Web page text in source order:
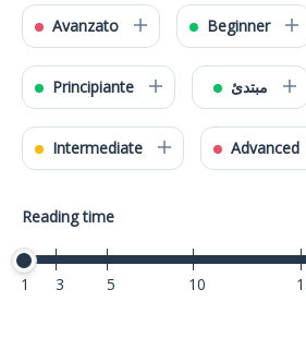
Advanced
Avanzato Beginner
Intermediate
Principiante
Reading time
1 3 5 10